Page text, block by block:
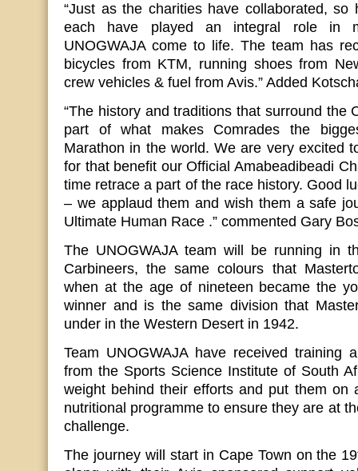
“Just as the charities have collaborated, so
each have played an integral role in
UNOGWAJA come to life. The team has
bicycles from KTM, running shoes from
crew vehicles & fuel from Avis.” Added
“The history and traditions that surround the
part of what makes Comrades the
Marathon in the world. We are very excited
for that benefit our Official Amabeadibeadi
time retrace a part of the race history. Good
– we applaud them and wish them a safe
Ultimate Human Race .” commented Gary
The UNOGWAJA team will be running in
Carbineers, the same colours that
when at the age of nineteen became the
winner and is the same division that
under in the Western Desert in 1942.
Team UNOGWAJA have received training
from the Sports Science Institute of South
weight behind their efforts and put them on
nutritional programme to ensure they are at
challenge.
The journey will start in Cape Town on the